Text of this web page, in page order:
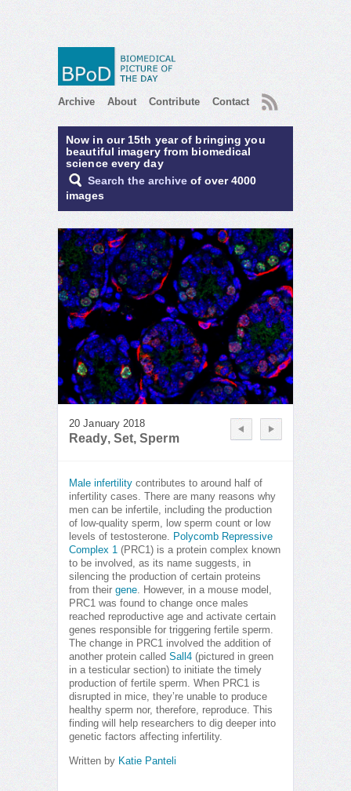
Archive About Contribute Contact RSS
Now in our 15th year of bringing you
beautiful imagery from biomedical
science every day
Search the archive of over 4000
images
20 January 2018
Ready, Set, Sperm
Male infertility contributes to around half of
infertility cases. There are many reasons why
men can be infertile, including the production
of low-quality sperm, low sperm count or low
levels of testosterone. Polycomb Repressive
Complex 1 (PRC1) is a protein complex known
to be involved, as its name suggests, in
silencing the production of certain proteins
from their gene. However, in a mouse model,
PRC1 was found to change once males
reached reproductive age and activate certain
genes responsible for triggering fertile sperm.
The change in PRC1 involved the addition of
another protein called Sall4 (pictured in green
in a testicular section) to initiate the timely
production of fertile sperm. When PRC1 is
disrupted in mice, they’re unable to produce
healthy sperm nor, therefore, reproduce. This
finding will help researchers to dig deeper into
genetic factors affecting infertility.
Written by Katie Panteli